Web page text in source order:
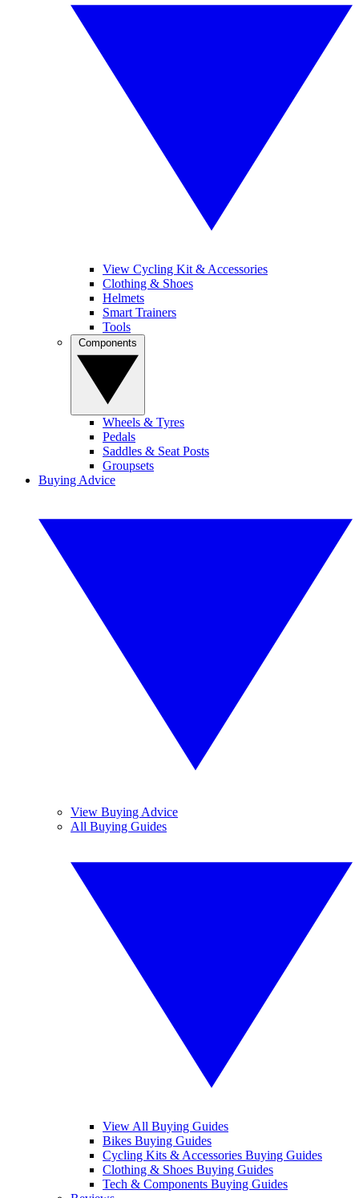
View Cycling Kit & Accessories
Clothing & Shoes
Helmets
Smart Trainers
Tools
Wheels & Tyres
Pedals
Saddles & Seat Posts
Groupsets
Buying Advice
View Buying Advice
All Buying Guides
View All Buying Guides
Bikes Buying Guides
Cycling Kits & Accessories Buying Guides
Clothing & Shoes Buying Guides
Tech & Components Buying Guides